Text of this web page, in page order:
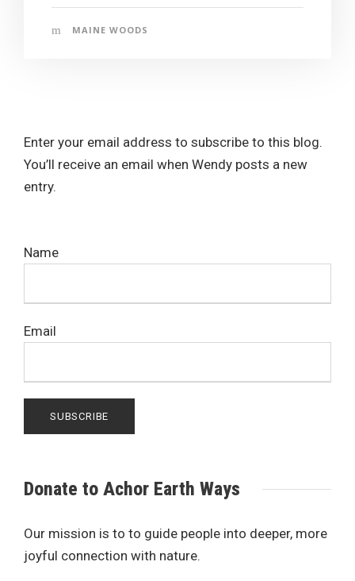
MAINE WOODS
Enter your email address to subscribe to this blog.
You’ll receive an email when Wendy posts a new
entry.
Name
Email
Donate to Achor Earth Ways
Our mission is to to guide people into deeper, more
joyful connection with nature.